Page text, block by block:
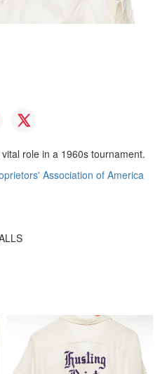
role in a 1960s tournament.
Association of America